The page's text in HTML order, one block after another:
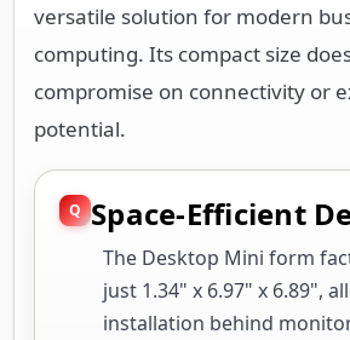
versatile solution for modern
computing. Its compact size
compromise on connectivity or
potential.
Space-Efficient
The Desktop Mini form
just 1.34" x 6.97" x 6.89",
installation behind